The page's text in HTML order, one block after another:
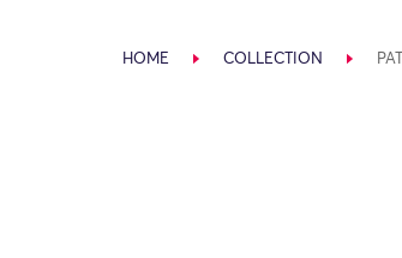
HOME COLLECTION